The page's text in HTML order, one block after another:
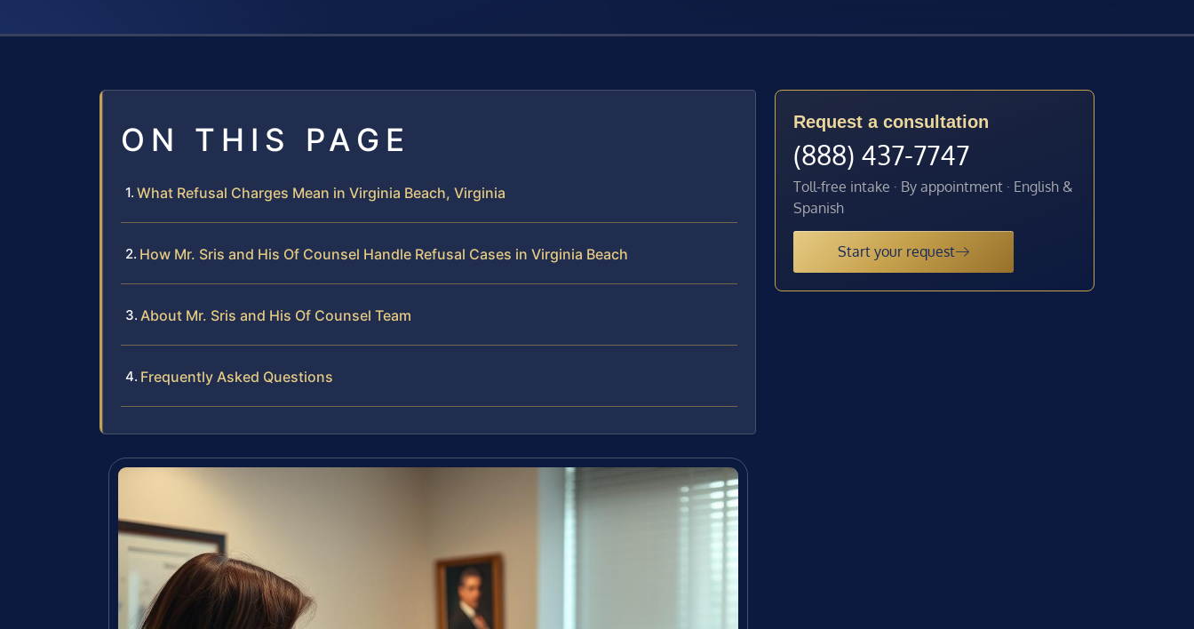
ON THIS PAGE
What Refusal Charges Mean in Virginia Beach, Virginia
How Mr. Sris and His Of Counsel Handle Refusal Cases in Virginia Beach
About Mr. Sris and His Of Counsel Team
Frequently Asked Questions
Request a consultation
(888) 437-7747
Toll-free intake · By appointment · English &
Spanish
Start your request